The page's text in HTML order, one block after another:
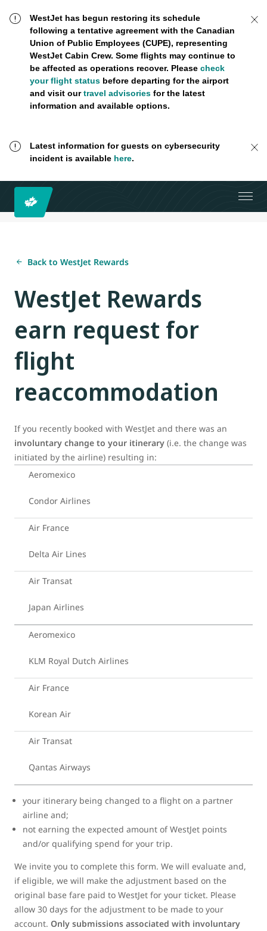
WestJet has begun restoring its schedule
following a tentative agreement with the Canadian
Union of Public Employees (CUPE), representing
WestJet Cabin Crew. Some flights may continue to
be affected as operations recover. Please check
your flight statusbefore departing for the airport
and visit ourtravel advisoriesfor the latest
information and available options.
Latest information for guests on cybersecurity
incident is available here.
Back to WestJet Rewards
WestJet Rewards
earn request for
flight
reaccommodation
If you recently booked with WestJet and there was an
involuntary change to your itinerary (i.e. the change was
initiated by the airline) resulting in:
Aeromexico
Condor Airlines
Air France
Delta Air Lines
Air Transat
Japan Airlines
Aeromexico
KLM Royal Dutch Airlines
Air France
Korean Air
Air Transat
Qantas Airways
your itinerary being changed to a flight on a partner
airline and;
not earning the expected amount of WestJet points
and/or qualifying spend for your trip.
We invite you to complete this form. We will evaluate and,
if eligible, we will make the adjustment based on the
original base fare paid to WestJet for your ticket. Please
allow 30 days for the adjustment to be made to your
account. Only submissions associated with involuntary